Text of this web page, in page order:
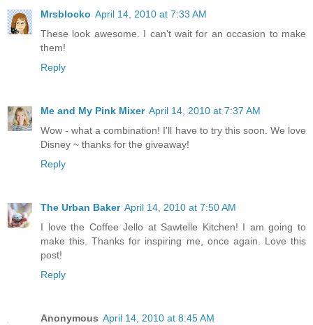
Mrsblocko April 14, 2010 at 7:33 AM
These look awesome. I can't wait for an occasion to make
them!
Reply
Me and My Pink Mixer April 14, 2010 at 7:37 AM
Wow - what a combination! I'll have to try this soon. We love
Disney ~ thanks for the giveaway!
Reply
The Urban Baker April 14, 2010 at 7:50 AM
I love the Coffee Jello at Sawtelle Kitchen! I am going to
make this. Thanks for inspiring me, once again. Love this
post!
Reply
Anonymous April 14, 2010 at 8:45 AM